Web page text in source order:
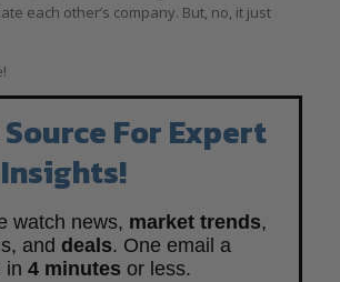
each other’s company. But, no, it just
Source For Expert
watch news, market trends,
and deals. One email a
in 4 minutes or less.